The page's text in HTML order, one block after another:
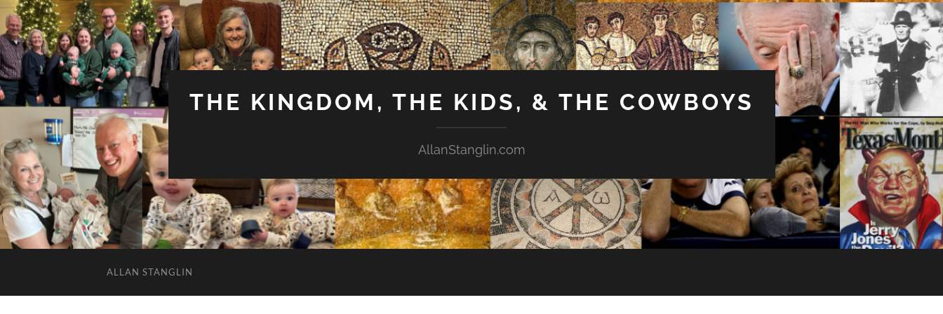
THE KINGDOM, THE KIDS, & THE COWBOYS
AllanStanglin.com
ALLAN STANGLIN